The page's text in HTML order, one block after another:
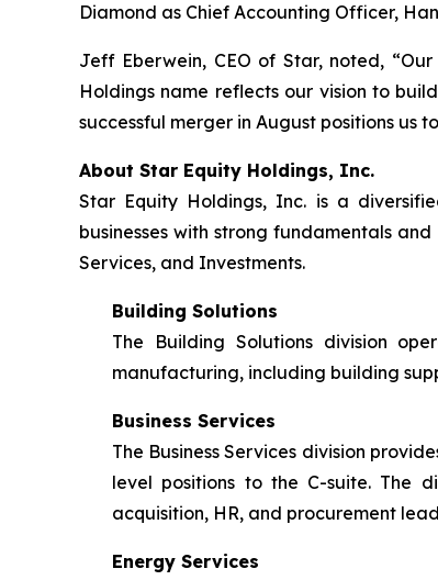
Diamond as Chief Accounting Officer,
Jeff Eberwein, CEO of Star, noted,
Holdings name reflects our vision to
successful merger in August positions
About Star Equity Holdings, Inc.
Star Equity Holdings, Inc. is a
businesses with strong fundamentals
Services, and Investments.
Building Solutions
The Building Solutions division
manufacturing, including building
Business Services
The Business Services division
level positions to the C-suite. The
acquisition, HR, and procurement
Energy Services